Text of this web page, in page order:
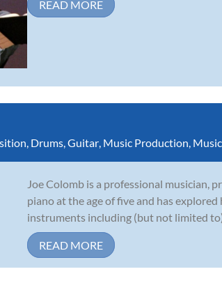
READ MORE
Drums Guitar Music Production
Joe Colomb is a professional musician,
piano at the age of five and has
instruments including (but not limited to)
READ MORE